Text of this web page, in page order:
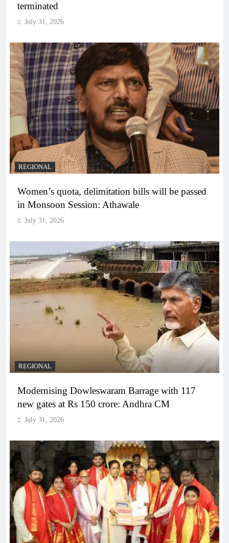
terminated
July 31, 2026
REGIONAL
Women’s quota, delimitation bills will be passed
in Monsoon Session: Athawale
July 31, 2026
REGIONAL
Modernising Dowleswaram Barrage with 117
new gates at Rs 150 crore: Andhra CM
July 31, 2026